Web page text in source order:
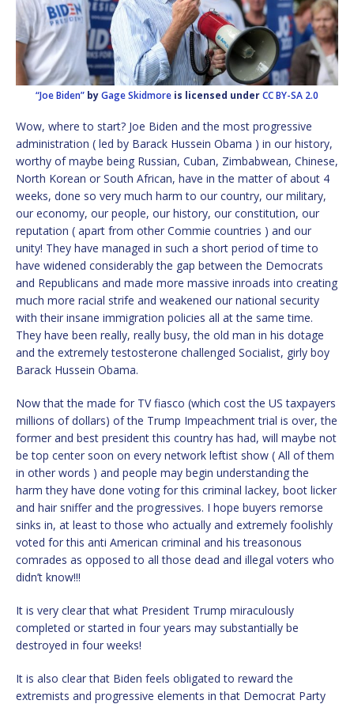
“Joe Biden” byGage Skidmore is licensed underCC BY-SA 2.0
Wow, where to start? Joe Biden and the most progressive
administration ( led by Barack Hussein Obama ) in our history,
worthy of maybe being Russian, Cuban, Zimbabwean, Chinese,
North Korean or South African, have in the matter of about 4
weeks, done so very much harm to our country, our military,
our economy, our people, our history, our constitution, our
reputation ( apart from other Commie countries ) and our
unity! They have managed in such a short period of time to
have widened considerably the gap between the Democrats
and Republicans and made more massive inroads into creating
much more racial strife and weakened our national security
with their insane immigration policies all at the same time.
They have been really, really busy, the old man in his dotage
and the extremely testosterone challenged Socialist, girly boy
Barack Hussein Obama.
Now that the made for TV fiasco (which cost the US taxpayers
millions of dollars) of the Trump Impeachment trial is over, the
former and best president this country has had, will maybe not
be top center soon on every network leftist show ( All of them
in other words ) and people may begin understanding the
harm they have done voting for this criminal lackey, boot licker
and hair sniffer and the progressives. I hope buyers remorse
sinks in, at least to those who actually and extremely foolishly
voted for this anti American criminal and his treasonous
comrades as opposed to all those dead and illegal voters who
didn’t know!!!
It is very clear that what President Trump miraculously
completed or started in four years may substantially be
destroyed in four weeks!
It is also clear that Biden feels obligated to reward the
extremists and progressive elements in that Democrat Party